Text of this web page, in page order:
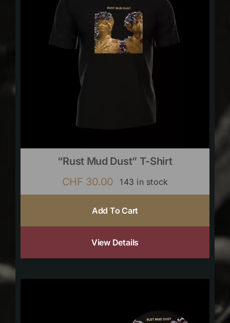
“Rust Mud Dust” T-Shirt
CHF 30.00 143 in stock
Add To Cart
View Details